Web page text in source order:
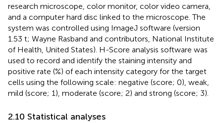
research microscope, color monitor, color video camera,
and a computer hard disc linked to the microscope. The
system was controlled using ImageJ software (version
1.53 t; Wayne Rasband and contributors, National Institute
of Health, United States). H-Score analysis software was
used to record and identify the staining intensity and
positive rate (%) of each intensity category for the target
cells using the following scale: negative (score; 0), weak,
mild (score; 1), moderate (score; 2) and strong (score; 3).
2.10 Statistical analyses